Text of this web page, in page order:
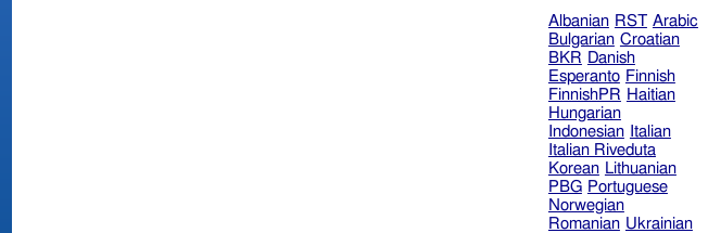
Albanian RST Arabic
Bulgarian Croatian
BKR Danish
Esperanto Finnish
FinnishPR Haitian
Hungarian
Indonesian
Italian
Italian Riveduta
Korean Lithuanian
PBG Portuguese
Norwegian
Romanian Ukrainian